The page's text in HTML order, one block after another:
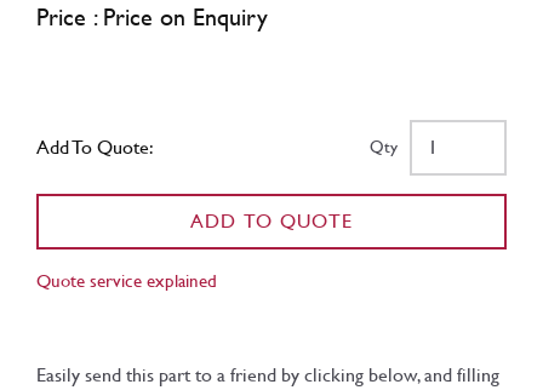
Price : Price on Enquiry
Add To Quote: Qty
ADD TO QUOTE
Quote service explained
Easily send this part to a friend by clicking below, and filling